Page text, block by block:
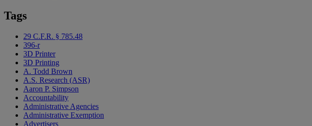
Tags
29 C.F.R. § 785.48
396-r
3D Printer
3D Printing
A. Todd Brown
A.S. Research (ASR)
Aaron P. Simpson
Accountability
Administrative Agencies
Administrative Exemption
Advertisers